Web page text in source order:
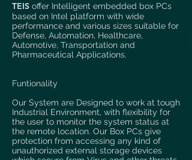
TEIS offer Intelligent embedded box PCs
based on Intel platform with wide
performance and various sizes suitable for
Defense, Automation, Healthcare,
Automotive, Transportation and
Pharmaceutical Applications.
Funtionality
Our System are Designed to work at tough
Industrial Environment, with flexibility for
the user to monitor the system status at
the remote location. Our Box PCs give
protection from accessing any kind of
unauthorized external storage devices